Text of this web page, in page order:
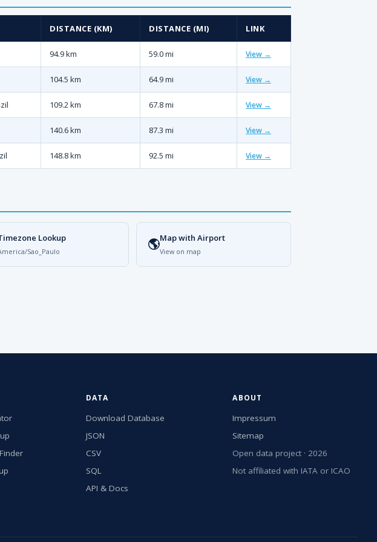
DISTANCE (KM) DISTANCE (MI) LINK
94.9 km 59.0 mi View →
104.5 km 64.9 mi View →
109.2 km 67.8 mi View →
140.6 km 87.3 mi View →
148.8 km 92.5 mi View →
Lookup
Sao_Paulo 🌎Map with Airport
View on map
DATA
Download Database
JSON
CSV
SQL
API & Docs
ABOUT
Impressum
Sitemap
Open data project · 2026
Not affiliated with IATA or ICAO